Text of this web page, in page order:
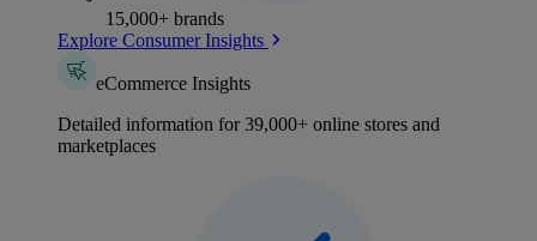
15,000+ brands
Explore Consumer Insights
eCommerce Insights
Detailed information for 39,000+ online stores and
marketplaces